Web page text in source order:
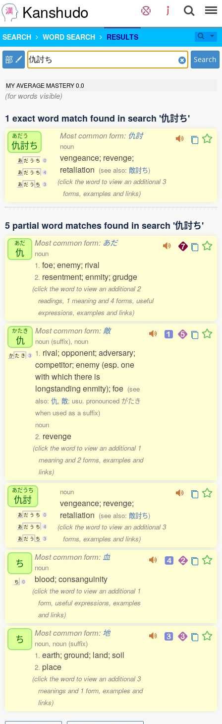
Kanshudo
SEARCH WORD SEARCH RESULTS
部 Search
MY AVERAGE MASTERY0.0
(for words visible)
1 exact word match found in search '仇討ち'
あだう
仇討ち
あ だ う ち
0
あ だ う ち
4
あ だ う ち 3
Most common form: 仇討
noun
vengeance; revenge;
retaliation (see also: 敵討ち)
(click the word to view an additional 3
forms, examples and links)
5 partial word matches found in search '仇討ち'
あだ
仇
Most common form: あだ
noun
1. foe; enemy; rival
2. resentment; enmity; grudge
(click the word to view an additional 2
readings, 1 meaning and 4 forms, useful
expressions, examples and links)
かたき
仇
か た き 3
Most common form: 敵
noun (suffix), noun
1. rival; opponent; adversary;
competitor; enemy (esp. one
with which there is
longstanding enmity); foe (see
also: 仇, 敵; usu. pronounced がたき
when used as a suffix)
noun
2. revenge
(click the word to view an additional 1
meaning and 2 forms, examples and
links)
あだうち
仇討
あ だ う ち
0
あ だ う ち
4
あ だ う ち 3
noun
vengeance; revenge;
retaliation (see also: 敵討ち)
(click the word to view an additional 3
forms, examples and links)
ち
ち 0
Most common form: 血
noun
blood; consanguinity
(click the word to view an additional 1
form, useful expressions, examples
and links)
ち Most common form: 地
noun, noun (suffix)
1. earth; ground; land; soil
2. place
(click the word to view an additional 3
meanings and 1 form, examples and
links)